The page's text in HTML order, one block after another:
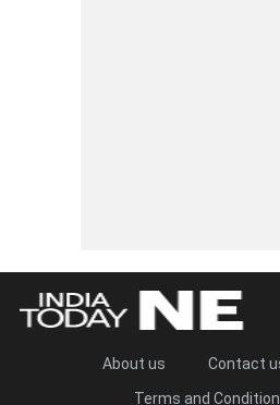
About us Contact
Terms and